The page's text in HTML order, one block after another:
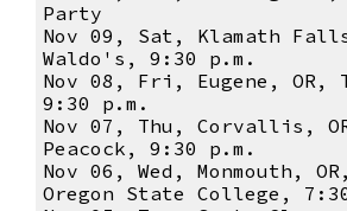
Party
Nov 09, Sat, Klamath
Waldo's, 9:30 p.m.
Nov 08, Fri, Eugene, OR,
9:30 p.m.
Nov 07, Thu, Corvallis,
Peacock, 9:30 p.m.
Nov 06, Wed, Monmouth,
Oregon State College,